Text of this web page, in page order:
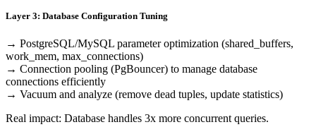
Layer 3: Database Configuration Tuning
→ PostgreSQL/MySQL parameter optimization (shared_buffers,
work_mem, max_connections)
→ Connection pooling (PgBouncer) to manage database
connections efficiently
→ Vacuum and analyze (remove dead tuples, update statistics)
Real impact: Database handles 3x more concurrent queries.